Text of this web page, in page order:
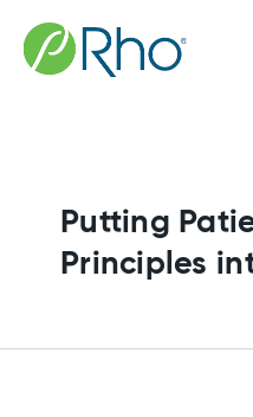
content
Putting
Principles